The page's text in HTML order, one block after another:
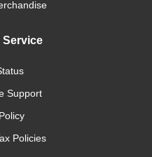
Service
Support
Policies